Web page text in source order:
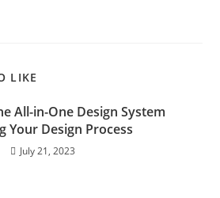
LIKE
All-in-One Design System
Your Design Process
July 21, 2023